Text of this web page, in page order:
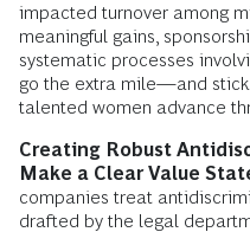
impacted turnover among
meaningful gains,
systematic processes
go the extra mile—and
talented women advance
Creating Robust
Make a Clear Value
companies treat
drafted by the legal